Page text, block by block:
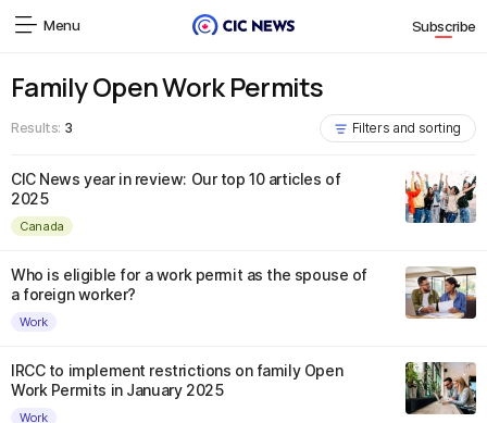
Menu Subscribe
Family Open Work Permits
Results: 3 Filters and sorting
CIC News year in review: Our top 10 articles of
2025
Canada
Who is eligible for a work permit as the spouse of
a foreign worker?
Work
IRCC to implement restrictions on family Open
Work Permits in January 2025
Work